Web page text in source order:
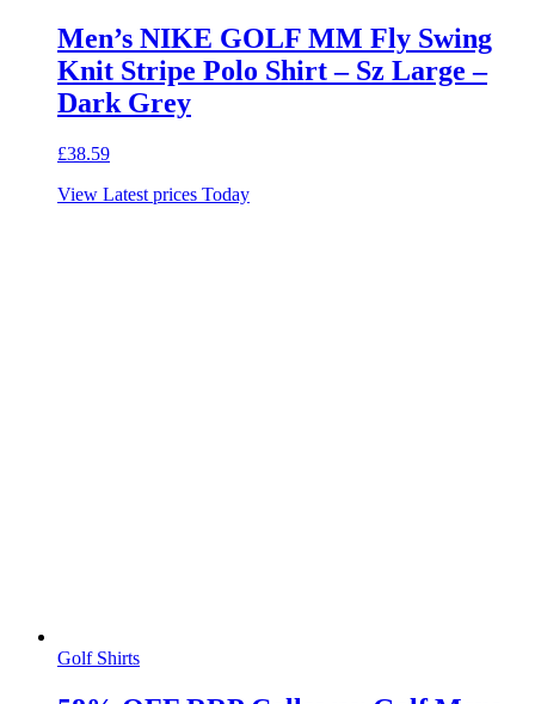
Men’s NIKE GOLF MM Fly Swing
Knit Stripe Polo Shirt – Sz Large –
Dark Grey
£38.59
View Latest prices Today
Golf Shirts